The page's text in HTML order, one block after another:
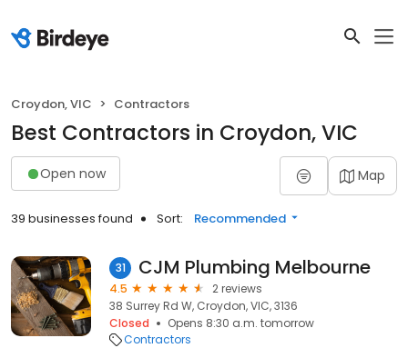
Croydon, VIC Contractors
Best Contractors in Croydon, VIC
Open now Map
39 businesses found Sort: Recommended
31 CJM Plumbing Melbourne
4.5
2 reviews
38 Surrey Rd W, Croydon, VIC, 3136
Closed
Opens 8:30 a.m. tomorrow
Contractors